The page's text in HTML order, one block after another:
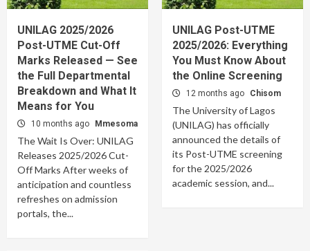
UNILAG 2025/2026
Post-UTME Cut-Off
Marks Released — See
the Full Departmental
Breakdown and What It
Means for You
10 months ago Mmesoma
The Wait Is Over: UNILAG
Releases 2025/2026 Cut-
Off Marks After weeks of
anticipation and countless
refreshes on admission
portals, the...
UNILAG Post-UTME
2025/2026: Everything
You Must Know About
the Online Screening
12 months ago Chisom
The University of Lagos
(UNILAG) has officially
announced the details of
its Post-UTME screening
for the 2025/2026
academic session, and...